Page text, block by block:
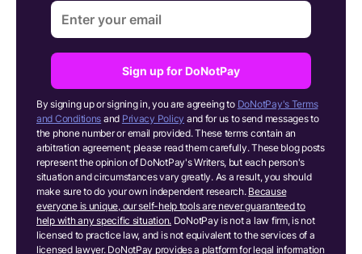
Sign up for DoNotPay
By signing up or signing in, you are agreeing to DoNotPay's Terms
and Conditions and Privacy Policy and for us to send messages to
the phone number or email provided. These terms contain an
arbitration agreement; please read them carefully. These blog posts
represent the opinion of DoNotPay's Writers, but each person's
situation and circumstances vary greatly. As a result, you should
make sure to do your own independent research. Because
everyone is unique, our self-help tools are never guaranteed to
help with any specific situation. DoNotPay is not a law firm, is not
licensed to practice law, and is not equivalent to the services of a
licensed lawyer. DoNotPay provides a platform for legal information